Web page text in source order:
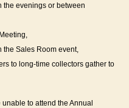
evenings or between
the Sales Room event,
to long-time collectors gather to
to attend the Annual